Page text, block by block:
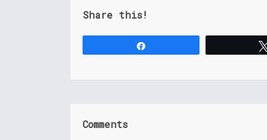
Share this!
Comments